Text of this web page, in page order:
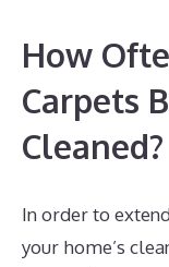
How
Carpets
Cleaned?
In order to
your home’s